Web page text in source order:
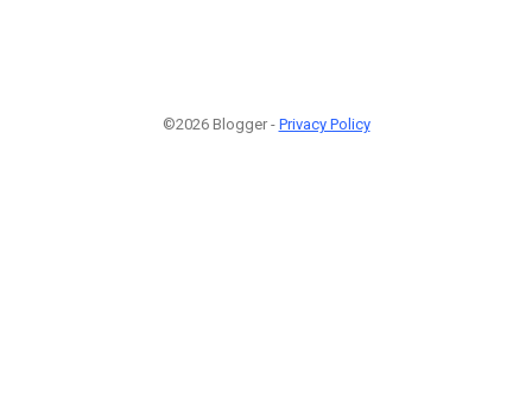
©2026 Blogger - Privacy Policy